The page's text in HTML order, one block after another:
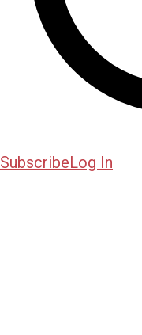
SubscribeLog In